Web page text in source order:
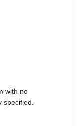
with no